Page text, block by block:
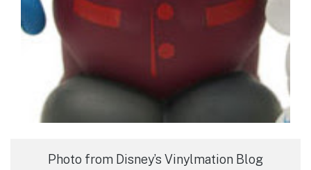
Photo from Disney’s Vinylmation Blog